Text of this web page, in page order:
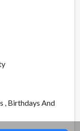
, Birthdays And